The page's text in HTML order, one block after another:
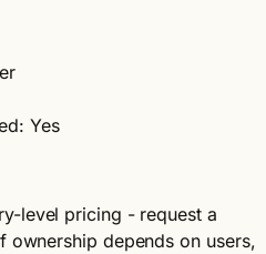
Yes
level pricing - request a
depends on users,